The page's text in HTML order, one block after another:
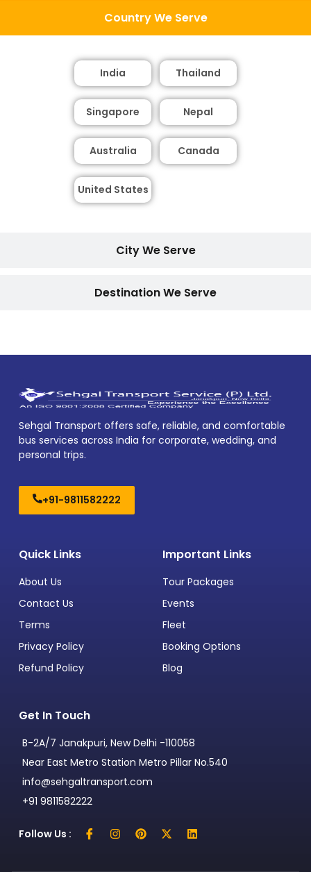
Country We Serve
City We Serve
Destination We Serve
India Thailand
Singapore Nepal
Australia
United States
Canada
Sehgal Transport offers safe, reliable, and comfortable
bus services across India for corporate, wedding, and
personal trips.
+91-9811582222
Quick Links
About Us
Contact Us
Terms
Privacy Policy
Refund Policy
Important Links
Tour Packages
Events
Fleet
Booking Options
Blog
Get In Touch
B-2A/7 Janakpuri, New Delhi -110058
Near East Metro Station Metro Pillar No.540
info@sehgaltransport.com
+91 9811582222
Follow Us :